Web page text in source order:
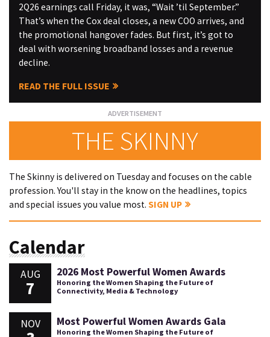
2Q26 earnings call Friday, it was, “Wait ’til September.”
That’s when the Cox deal closes, a new COO arrives, and
the promotional hangover fades. But first, it’s got to
deal with worsening broadband losses and a revenue
decline.
READ THE FULL ISSUE
THE SKINNY
The Skinny is delivered on Tuesday and focuses on the cable
profession. You'll stay in the know on the headlines, topics
and special issues you value most. SIGN UP
Calendar
AUG
7
2026 Most Powerful Women Awards
Honoring the Women Shaping the Future of
Connectivity, Media & Technology
NOV Most Powerful Women Awards Gala
Honoring the Women Shaping the Future of